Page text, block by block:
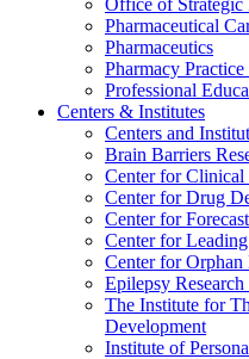
Office of Strategic
Pharmaceutical
Pharmaceutics
Pharmacy
Professional
Centers & Institutes
Centers and
Brain Barriers
Center for
Center for Drug
Center for
Center for
Center for Orphan
Epilepsy
The Institute for
Development
Institute of